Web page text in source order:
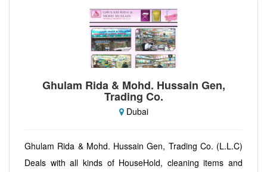
Ghulam Rida & Mohd. Hussain Gen,
Trading Co.
Dubai
Ghulam Rida & Mohd. Hussain Gen, Trading Co. (L.L.C)
Deals with all kinds of HouseHold, cleaning items and